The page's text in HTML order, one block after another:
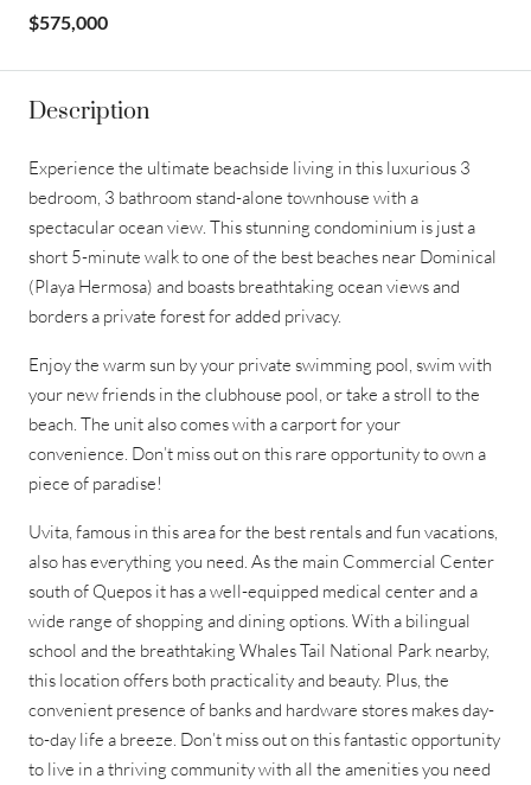
$575,000
Description
Experience the ultimate beachside living in this luxurious 3
bedroom, 3 bathroom stand-alone townhouse with a
spectacular ocean view. This stunning condominium is just a
short 5-minute walk to one of the best beaches near Dominical
(Playa Hermosa) and boasts breathtaking ocean views and
borders a private forest for added privacy.
Enjoy the warm sun by your private swimming pool, swim with
your new friends in the clubhouse pool, or take a stroll to the
beach. The unit also comes with a carport for your
convenience. Don’t miss out on this rare opportunity to own a
piece of paradise!
Uvita, famous in this area for the best rentals and fun vacations,
also has everything you need. As the main Commercial Center
south of Quepos it has a well-equipped medical center and a
wide range of shopping and dining options. With a bilingual
school and the breathtaking Whales Tail National Park nearby,
this location offers both practicality and beauty. Plus, the
convenient presence of banks and hardware stores makes day-
to-day life a breeze. Don’t miss out on this fantastic opportunity
to live in a thriving community with all the amenities you need